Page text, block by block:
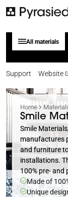
All materials
Support Website
Home
Smile
Smile
manufactures
and furniture
installations.
100% pre-
Made of
Unique